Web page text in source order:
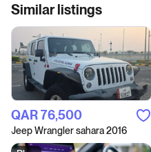
Similar listings
QAR‎ 76,500
Jeep Wrangler sahara 2016